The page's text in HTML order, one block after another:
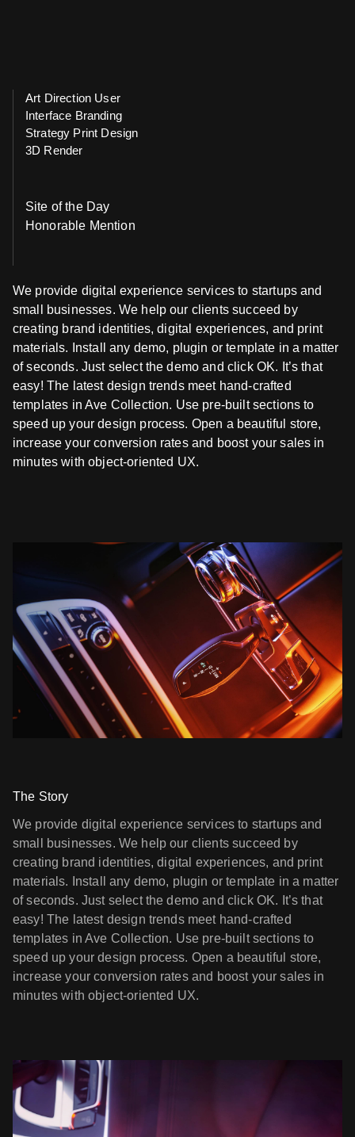
Art Direction User
Interface Branding
Strategy Print Design
3D Render
Site of the Day
Honorable Mention
We provide digital experience services to startups and
small businesses. We help our clients succeed by
creating brand identities, digital experiences, and print
materials. Install any demo, plugin or template in a matter
of seconds. Just select the demo and click OK. It’s that
easy! The latest design trends meet hand-crafted
templates in Ave Collection. Use pre-built sections to
speed up your design process. Open a beautiful store,
increase your conversion rates and boost your sales in
minutes with object-oriented UX.
The Story
We provide digital experience services to startups and
small businesses. We help our clients succeed by
creating brand identities, digital experiences, and print
materials. Install any demo, plugin or template in a matter
of seconds. Just select the demo and click OK. It’s that
easy! The latest design trends meet hand-crafted
templates in Ave Collection. Use pre-built sections to
speed up your design process. Open a beautiful store,
increase your conversion rates and boost your sales in
minutes with object-oriented UX.